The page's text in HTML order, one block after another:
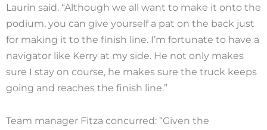
Laurin said. “Although we all want to make it onto the
podium, you can give yourself a pat on the back just
for making it to the finish line. I’m fortunate to have a
navigator like Kerry at my side. He not only makes
sure I stay on course, he makes sure the truck keeps
going and reaches the finish line.”
Team manager Fitza concurred: “Given the